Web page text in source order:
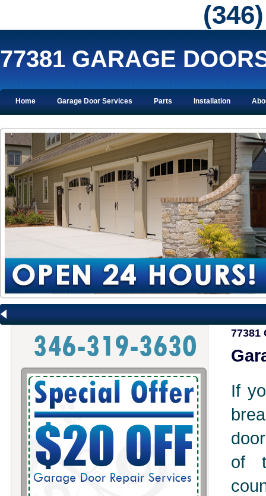
77381 GARAGE
Home Garage Door Services Parts Installation
77381
If
of